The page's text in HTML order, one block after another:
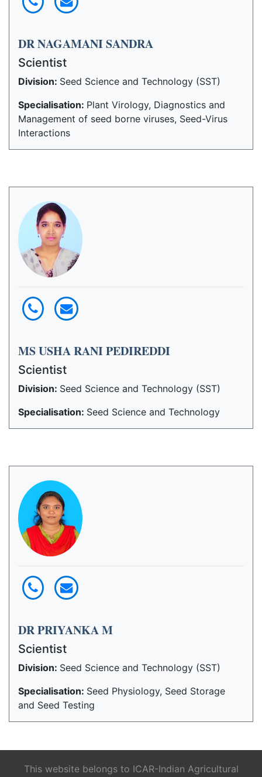
DR NAGAMANI SANDRA
Scientist
Division: Seed Science and Technology (SST)
Specialisation: Plant Virology, Diagnostics and
Management of seed borne viruses, Seed-Virus
Interactions
MS USHA RANI PEDIREDDI
Scientist
Division: Seed Science and Technology (SST)
Specialisation: Seed Science and Technology
DR PRIYANKA M
Scientist
Division: Seed Science and Technology (SST)
Specialisation: Seed Physiology, Seed Storage
and Seed Testing
This website belongs to ICAR-Indian Agricultural